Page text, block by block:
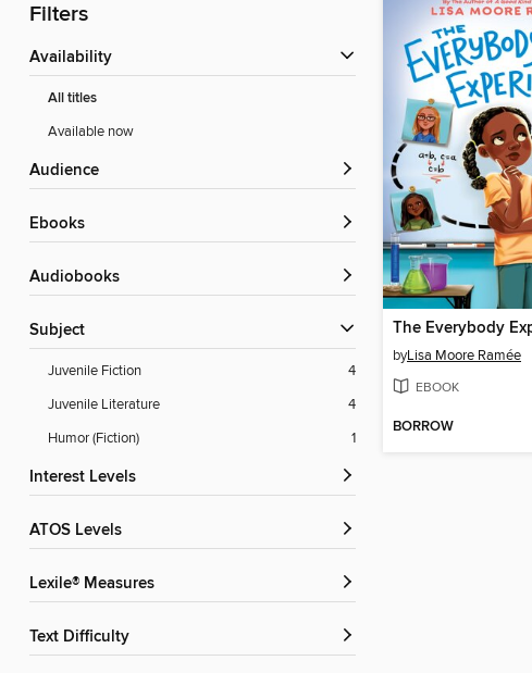
Filters
Availability
All titles
Available now
Audience
ebooks
Audiobooks
Subject
Juvenile Fiction
4
Juvenile Literature
4
Humor (Fiction)
1
Interest Levels
ATOS Levels
Lexile® Measures
Text Difficulty
byLisa Moore Ramée
EBOOK
BORROW